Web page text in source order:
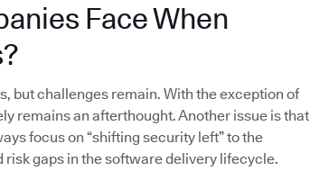
Face When
but challenges remain. With the exception of
remains an afterthought. Another issue is that
focus on “shifting security left” to the
gaps in the software delivery lifecycle.